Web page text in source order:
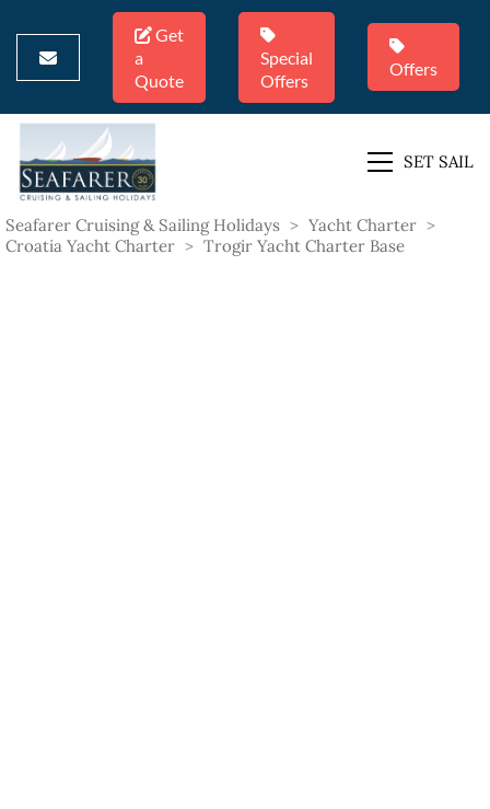
Get
a
Quote
Special
Offers
Offers
SET SAIL
Seafarer Cruising & Sailing Holidays > Yacht Charter >
Croatia Yacht Charter > Trogir Yacht Charter Base